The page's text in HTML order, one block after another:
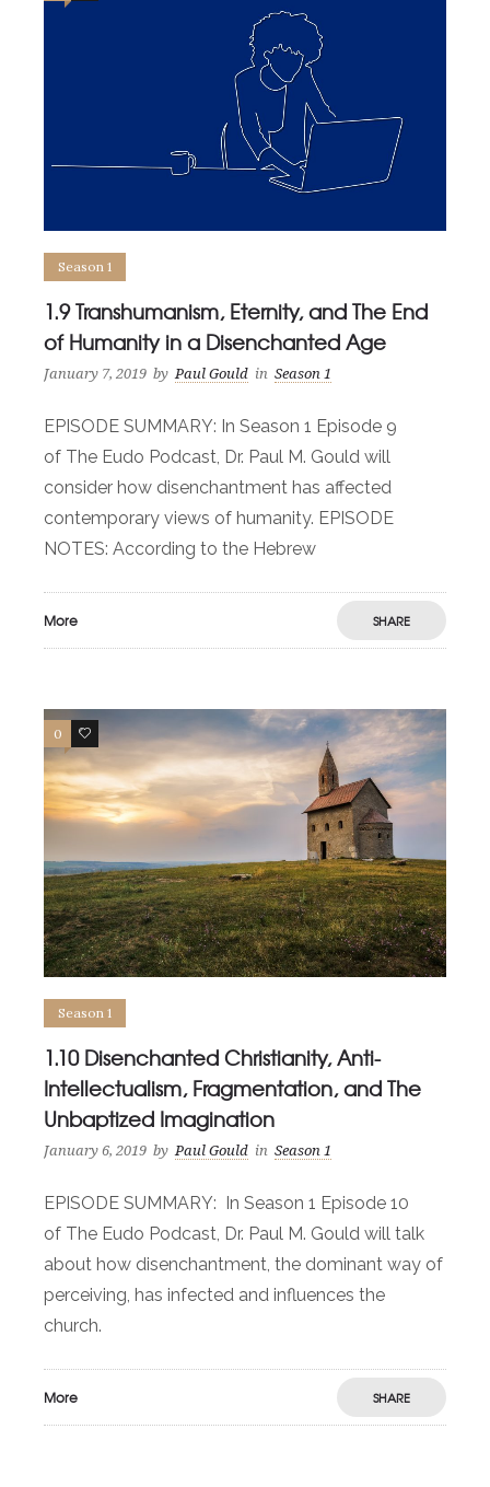
Season 1
1.9 Transhumanism, Eternity, and The End
of Humanity in a Disenchanted Age
January 7, 2019 by Paul Gould in Season 1
EPISODE SUMMARY: In Season 1 Episode 9
of The Eudo Podcast, Dr. Paul M. Gould will
consider how disenchantment has affected
contemporary views of humanity. EPISODE
NOTES: According to the Hebrew
More SHARE
0 0
Season 1
1.10 Disenchanted Christianity, Anti-
Intellectualism, Fragmentation, and The
Unbaptized Imagination
January 6, 2019 by Paul Gould in Season 1
EPISODE SUMMARY: In Season 1 Episode 10
of The Eudo Podcast, Dr. Paul M. Gould will talk
about how disenchantment, the dominant way of
perceiving, has infected and influences the
church.
More SHARE